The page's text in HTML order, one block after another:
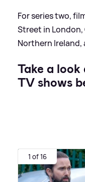
For series two,
Street in
Northern Ireland,
Take a
TV shows
1 of 16